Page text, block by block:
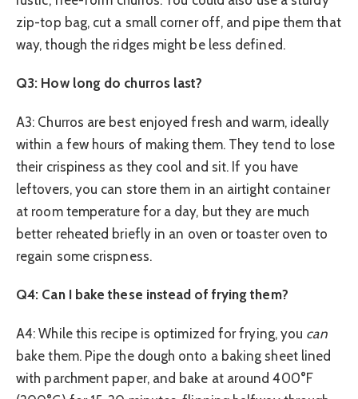
zip-top bag, cut a small corner off, and pipe them that
way, though the ridges might be less defined.
Q3: How long do churros last?
A3: Churros are best enjoyed fresh and warm, ideally
within a few hours of making them. They tend to lose
their crispiness as they cool and sit. If you have
leftovers, you can store them in an airtight container
at room temperature for a day, but they are much
better reheated briefly in an oven or toaster oven to
regain some crispness.
Q4: Can I bake these instead of frying them?
A4: While this recipe is optimized for frying, you can
bake them. Pipe the dough onto a baking sheet lined
with parchment paper, and bake at around 400°F